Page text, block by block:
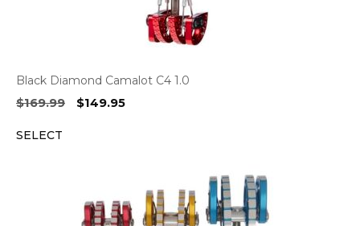
Black Diamond Camalot C4 1.0
$169.99
Original
$149.95Current
SELECT